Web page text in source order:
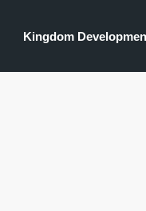
Kingdom